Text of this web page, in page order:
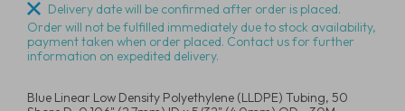
Delivery date will be confirmed after order is placed.
Order will not be fulfilled immediately due to stock availability,
payment taken when order placed. Contact us for further
information on expedited delivery.
Blue Linear Low Density Polyethylene (LLDPE) Tubing, 50